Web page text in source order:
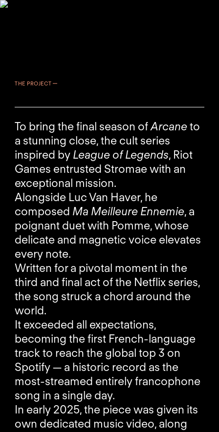
THE PROJECT
To bring the final season ofArcaneto
a stunning close, the cult series
inspired by League of Legends, Riot
Games entrusted Stromae with an
exceptional mission.
Alongside Luc Van Haver, he
composed Ma Meilleure Ennemie, a
poignant duet with Pomme, whose
delicate and magnetic voice elevates
every note.
Written for a pivotal moment in the
third and final act of the Netflix series,
the song struck a chord around the
world.
It exceeded all expectations,
becoming the first French-language
track to reach the global top 3 on
Spotify — a historic record as the
most-streamed entirely francophone
song in a single day.
In early 2025, the piece was given its
own dedicated music video, along